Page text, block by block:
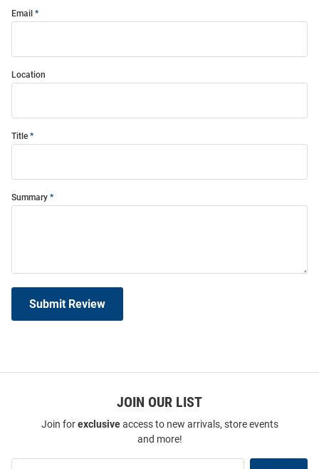
Email
Location
Title
Summary
Submit Review
JOIN OUR LIST
Join forexclusiveaccess to new arrivals, store events
and more!